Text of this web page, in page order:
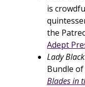
is
the
Adept
Lady
Bundle
Blades in